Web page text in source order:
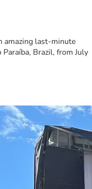
amazing last-minute
Brazil, from July